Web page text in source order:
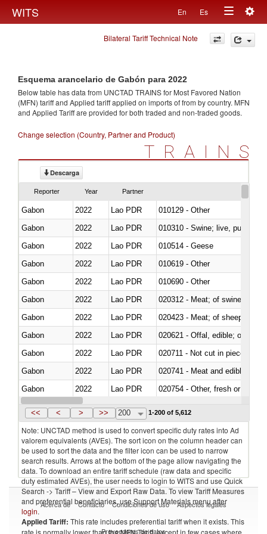
WITS En Es
Toggle
navigation
Bilateral Tariff Technical Note
Esquema arancelario de Gabón para 2022
Below table has data from UNCTAD TRAINS for Most Favored Nation
(MFN) tariff and Applied tariff applied on imports offrom by country. MFN
and Applied Tariff are provided for both traded and non-traded goods.
Change selection (Country, Partner and Product)
TRAINS
Descarga
Reporter Year Partner
Gabon 2022 Lao PDR
010129 - Other
Gabon
2022 Lao PDR
010310 - Swine; live, pure-
Gabon
2022 Lao PDR
010514 - Geese
Gabon
2022 Lao PDR
010619 - Other
Gabon
2022 Lao PDR
010690 - Other
Gabon
2022 Lao PDR
020312 - Meat; of swine,
Gabon
2022 Lao PDR
020423 - Meat; of sheep
Gabon
2022 Lao PDR
020621 - Offal, edible; of
Gabon
2022 Lao PDR
020711 - Not cut in pieces,
Gabon
2022 Lao PDR
020741 - Meat and edible
Gabon
2022 Lao PDR
020754 - Other, fresh or chilled
Gabon
2022 Lao PDR
<< < > >> 200 1-200 of 5,612
Note: UNCTAD method is used to convert specific duty rates into Ad
valorem equivalents (AVEs). The sort icon on the column header can
be used to sort the data and the filter icon can be used to narrow
search results. Arrows at the bottom of the page allow navigating the
data. To download an entire tariff schedule (raw data and specific
duty estimated AVEs), the user needs to login to WITS and use Quick
Search -> Tariff – View and Export Raw Data. To view Tariff Measures
and preferential beneficiaries, use Support Materials menu after
login.
Applied Tariff: This rate includes preferential tariff when it exists. This
rate is normally lower than the MFN Tariff, except in few cases where
Acerca de Contacto Condiciones de uso Aspectos legales
Proveedores de datos